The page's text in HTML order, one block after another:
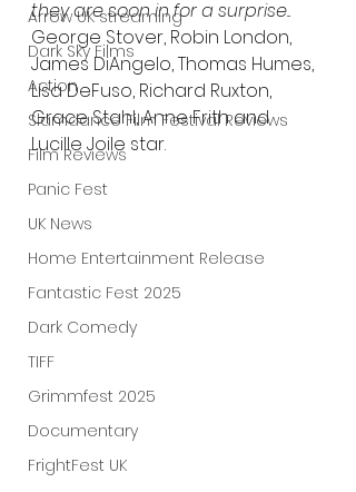
Arrow UK streaming
Dark Sky Films
Action
Slamdance Film Festival Reviews
Film Reviews
Panic Fest
UK News
Home Entertainment Release
Fantastic Fest 2025
Dark Comedy
TIFF
Grimmfest 2025
Documentary
FrightFest UK
they are soon in for a surprise...
George Stover, Robin London,
James DiAngelo, Thomas Humes,
Lisa DeFuso, Richard Ruxton,
Grace Stahl, Anne Frith and
Lucille Joile star.